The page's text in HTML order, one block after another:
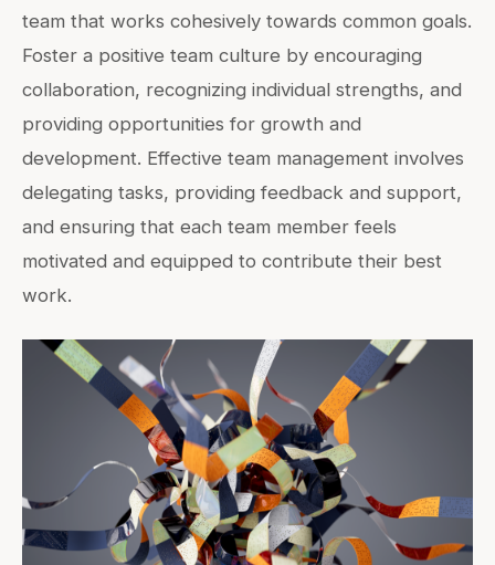
team that works cohesively towards common goals.
Foster a positive team culture by encouraging
collaboration, recognizing individual strengths, and
providing opportunities for growth and
development. Effective team management involves
delegating tasks, providing feedback and support,
and ensuring that each team member feels
motivated and equipped to contribute their best
work.